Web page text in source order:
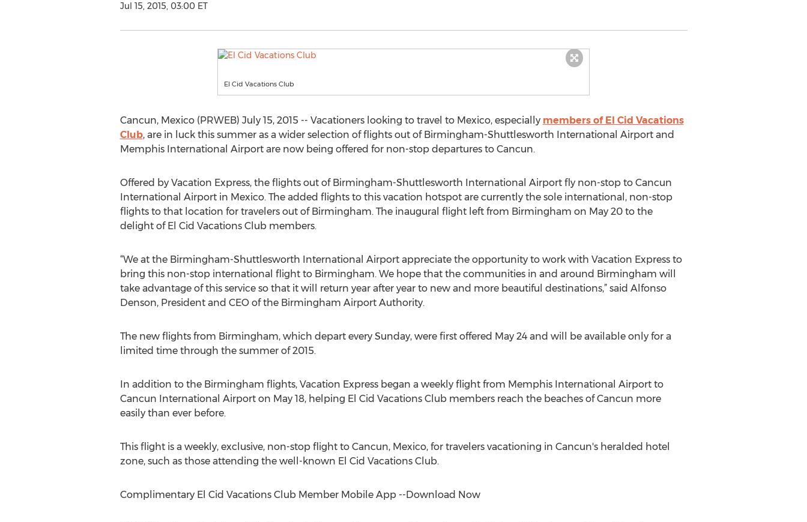
Jul 15, 2015, 03:00 ET
El Cid Vacations Club
Cancun, Mexico (PRWEB) July 15, 2015 -- Vacationers looking to travel to Mexico, especially members of El Cid Vacations
Club, are in luck this summer as a wider selection of flights out of Birmingham-Shuttlesworth International Airport and
Memphis International Airport are now being offered for non-stop departures to Cancun.
Offered by Vacation Express, the flights out of Birmingham-Shuttlesworth International Airport fly non-stop to Cancun
International Airport in Mexico. The added flights to this vacation hotspot are currently the sole international, non-stop
flights to that location for travelers out of Birmingham. The inaugural flight left from Birmingham on May 20 to the
delight of El Cid Vacations Club members.
“We at the Birmingham-Shuttlesworth International Airport appreciate the opportunity to work with Vacation Express to
bring this non-stop international flight to Birmingham. We hope that the communities in and around Birmingham will
take advantage of this service so that it will return year after year to new and more beautiful destinations,” said Alfonso
Denson, President and CEO of the Birmingham Airport Authority.
The new flights from Birmingham, which depart every Sunday, were first offered May 24 and will be available only for a
limited time through the summer of 2015.
In addition to the Birmingham flights, Vacation Express began a weekly flight from Memphis International Airport to
Cancun International Airport on May 18, helping El Cid Vacations Club members reach the beaches of Cancun more
easily than ever before.
This flight is a weekly, exclusive, non-stop flight to Cancun, Mexico, for travelers vacationing in Cancun's heralded hotel
zone, such as those attending the well-known El Cid Vacations Club.
Complimentary El Cid Vacations Club Member Mobile App --Download Now